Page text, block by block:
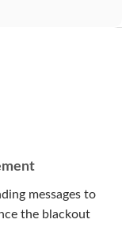
messages to
the blackout